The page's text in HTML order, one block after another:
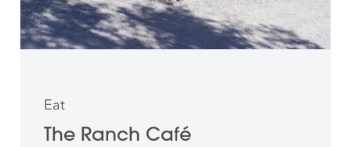
Eat
The Ranch Café